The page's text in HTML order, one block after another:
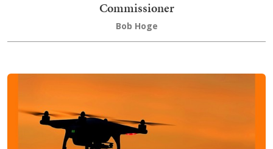
Commissioner
Bob Hoge